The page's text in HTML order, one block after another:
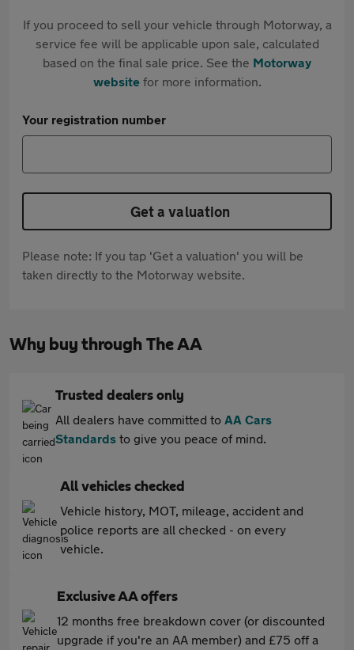
If you proceed to sell your vehicle through Motorway, a
service fee will be applicable upon sale, calculated
based on the final sale price. See the Motorway
websitefor more information.
Your registration number
Get a valuation
Please note: If you tap 'Get a valuation' you will be
taken directly to the Motorway website.
Why buy through The AA
Trusted dealers only
All dealers have committed to AA Cars
Standards to give you peace of mind.
All vehicles checked
Vehicle history, MOT, mileage, accident and
police reports are all checked - on every
vehicle.
Exclusive AA offers
12 months free breakdown cover (or discounted
upgrade if you're an AA member) and £75 off a